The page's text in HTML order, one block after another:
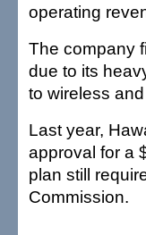
operating
The company
due to its
to wireless
Last year,
approval for a
plan still
Commission.